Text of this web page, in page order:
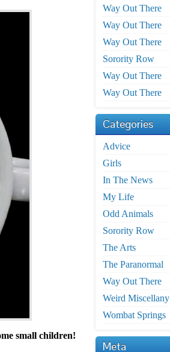
small children!
Way Out There
Way Out There
Way Out There
Sorority Row
Way Out There
Way Out There
Categories
Advice
Girls
In The News
My Life
Odd Animals
Sorority Row
The Arts
The Paranormal
Way Out There
Weird Miscellany
Wombat Springs
Meta